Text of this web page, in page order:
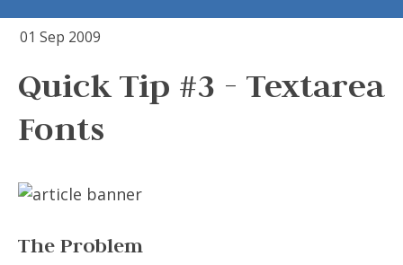
01 Sep 2009
Quick Tip #3 - Textarea
Fonts
The Problem